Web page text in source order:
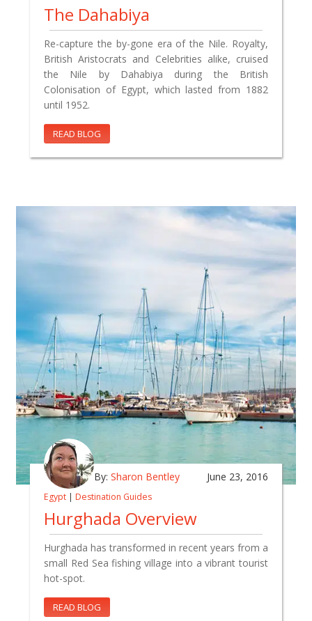
The Dahabiya
Re-capture the by-gone era of the Nile. Royalty,
British Aristocrats and Celebrities alike, cruised
the Nile by Dahabiya during the British
Colonisation of Egypt, which lasted from 1882
until 1952.
READ BLOG
By: Sharon Bentley June 23, 2016
Egypt | Destination Guides
Hurghada Overview
Hurghada has transformed in recent years from a
small Red Sea fishing village into a vibrant tourist
hot-spot.
READ BLOG